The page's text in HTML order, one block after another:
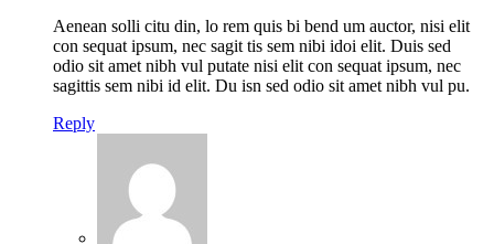
Aenean solli citu din, lo rem quis bi bend um auctor, nisi elit
con sequat ipsum, nec sagit tis sem nibi idoi elit. Duis sed
odio sit amet nibh vul putate nisi elit con sequat ipsum, nec
sagittis sem nibi id elit. Du isn sed odio sit amet nibh vul pu.
Reply